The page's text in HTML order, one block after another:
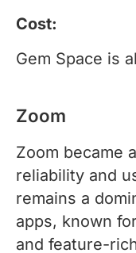
Cost:
Gem Space is
Zoom
Zoom became
reliability and
remains a
apps, known
and feature-